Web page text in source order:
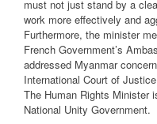
must not just stand by a
work more effectively and
Furthermore, the minister
French Government’s
addressed Myanmar
International Court of
The Human Rights Minister
National Unity Government.